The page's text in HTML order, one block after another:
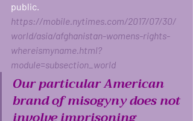
public.
https://mobile.nytimes.com/2017/07/30/
world/asia/afghanistan-womens-rights-
whereismyname.html?
module=subsection_world
Our particular American
brand of misogyny does not